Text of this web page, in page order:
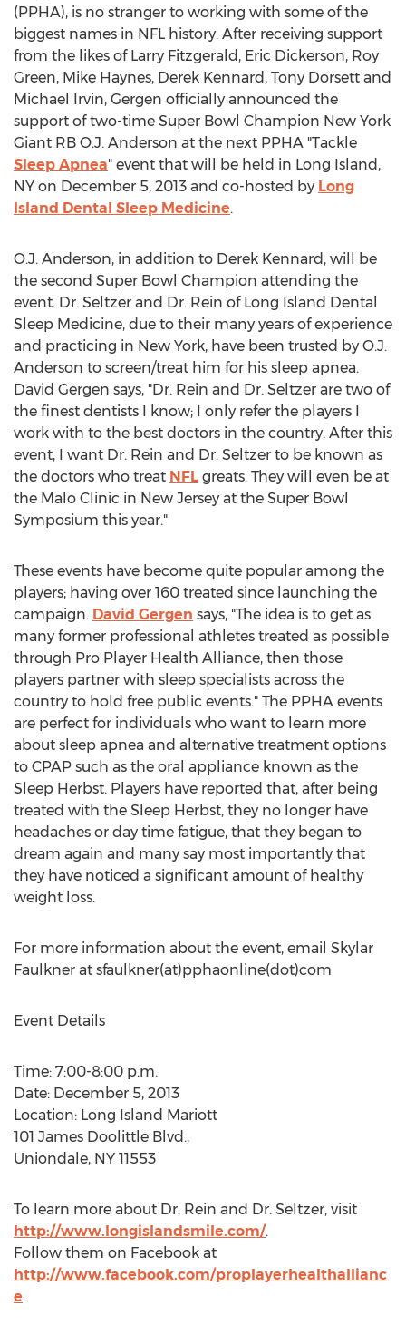
(PPHA), is no stranger to working with some of the
biggest names in NFL history. After receiving support
from the likes of Larry Fitzgerald, Eric Dickerson, Roy
Green, Mike Haynes, Derek Kennard, Tony Dorsett and
Michael Irvin, Gergen officially announced the
support of two-time Super Bowl Champion New York
Giant RB O.J. Anderson at the next PPHA "Tackle
Sleep Apnea" event that will be held in Long Island,
NY on December 5, 2013 and co-hosted by Long
Island Dental Sleep Medicine.
O.J. Anderson, in addition to Derek Kennard, will be
the second Super Bowl Champion attending the
event. Dr. Seltzer and Dr. Rein of Long Island Dental
Sleep Medicine, due to their many years of experience
and practicing in New York, have been trusted by O.J.
Anderson to screen/treat him for his sleep apnea.
David Gergen says, "Dr. Rein and Dr. Seltzer are two of
the finest dentists I know; I only refer the players I
work with to the best doctors in the country. After this
event, I want Dr. Rein and Dr. Seltzer to be known as
the doctors who treat NFL greats. They will even be at
the Malo Clinic in New Jersey at the Super Bowl
Symposium this year."
These events have become quite popular among the
players; having over 160 treated since launching the
campaign. David Gergen says, "The idea is to get as
many former professional athletes treated as possible
through Pro Player Health Alliance, then those
players partner with sleep specialists across the
country to hold free public events." The PPHA events
are perfect for individuals who want to learn more
about sleep apnea and alternative treatment options
to CPAP such as the oral appliance known as the
Sleep Herbst. Players have reported that, after being
treated with the Sleep Herbst, they no longer have
headaches or day time fatigue, that they began to
dream again and many say most importantly that
they have noticed a significant amount of healthy
weight loss.
For more information about the event, email Skylar
Faulkner at sfaulkner(at)pphaonline(dot)com
Event Details
Time: 7:00-8:00 p.m.
Date: December 5, 2013
Location: Long Island Mariott
101 James Doolittle Blvd.,
Uniondale, NY 11553
To learn more about Dr. Rein and Dr. Seltzer, visit
http://www.longislandsmile.com/.
Follow them on Facebook at
http://www.facebook.com/proplayerhealthallianc
e.